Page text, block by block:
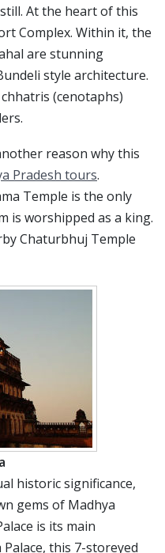
At the heart of this
Complex. Within it, the
are stunning
style architecture.
(cenotaphs)
reason why this
Pradesh tours.
Temple is the only
is worshipped as a king.
Chaturbhuj Temple
historic significance,
gems of Madhya
is its main
this 7-storeyed